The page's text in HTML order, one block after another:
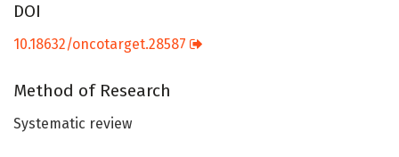
DOI
10.18632/oncotarget.28587
Method of Research
Systematic review